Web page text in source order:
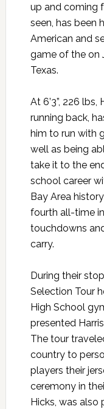
up and coming
seen, has been
American and
game of the on
Texas.
At 6’3”, 226 lbs,
running back,
him to run with
well as being
take it to the
school career
Bay Area
fourth all-time
touchdowns
carry.
During their
Selection Tour
High School
presented
The tour
country to
players their
ceremony in
Hicks, was